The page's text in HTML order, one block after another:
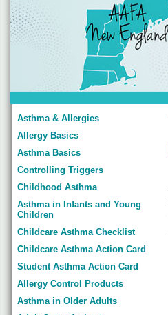
Asthma & Allergies
Allergy Basics
Asthma Basics
Controlling Triggers
Childhood Asthma
Asthma in Infants and Young
Children
Childcare Asthma Checklist
Childcare Asthma Action Card
Student Asthma Action Card
Allergy Control Products
Asthma in Older Adults